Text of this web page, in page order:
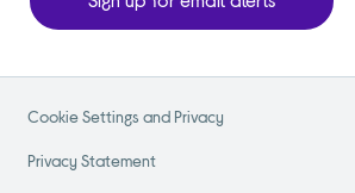
Cookie Settings and Privacy
Privacy Statement